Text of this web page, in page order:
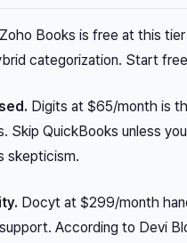
Zoho Books is free at this
categorization. Start
Digits at $65/month is
Skip QuickBooks unless
skepticism.
Docyt at $299/month
According to Devi